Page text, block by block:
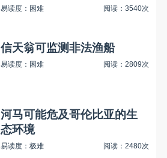
易读度：困难 阅读：3540次
信天翁可监测非法渔船
易读度：困难 阅读：2809次
河马可能危及哥伦比亚的生
态环境
易读度：极难 阅读：2480次